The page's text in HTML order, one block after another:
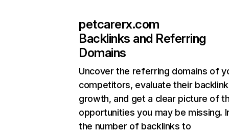
petcarerx.com
Backlinks and Referring
Domains
Uncover the referring domains of
competitors, evaluate their backlink
growth, and get a clear picture of
opportunities you may be missing.
the number of backlinks to